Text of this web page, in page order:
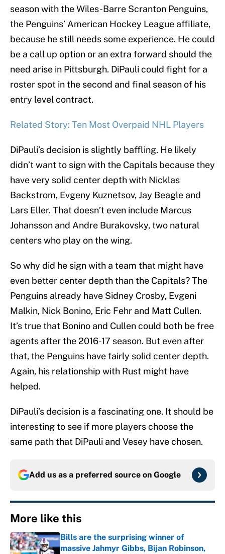
season with the Wiles-Barre Scranton Penguins,
the Penguins’ American Hockey League affiliate,
because he still needs some experience. He could
be a call up option or an extra forward should the
need arise in Pittsburgh. DiPauli could fight for a
roster spot in the second and final season of his
entry level contract.
Related Story: Ten Most Overpaid NHL Players
DiPauli’s decision is slightly baffling. He likely
didn’t want to sign with the Capitals because they
have very solid center depth with Nicklas
Backstrom, Evgeny Kuznetsov, Jay Beagle and
Lars Eller. That doesn’t even include Marcus
Johansson and Andre Burakovsky, two natural
centers who play on the wing.
So why did he sign with a team that might have
even better center depth than the Capitals? The
Penguins already have Sidney Crosby, Evgeni
Malkin, Nick Bonino, Eric Fehr and Matt Cullen.
It’s true that Bonino and Cullen could both be free
agents after the 2016-17 season. But even after
that, the Penguins have fairly solid center depth.
Again, his relationship with Rust might have
helped.
DiPauli’s decision is a fascinating one. It should be
interesting to see if more players choose the
same path that DiPauli and Vesey have chosen.
Add us as a preferred source on Google
More like this
Bills are the surprising winner of
massive Jahmyr Gibbs, Bijan Robinson,